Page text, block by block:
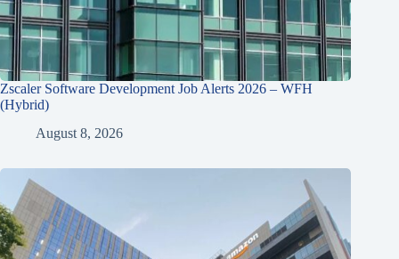
Zscaler Software Development Job Alerts 2026 – WFH
(Hybrid)
August 8, 2026